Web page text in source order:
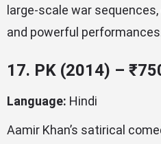
large-scale war
and powerful
17. PK (2014) –
Language: Hindi
Aamir Khan’s satirical